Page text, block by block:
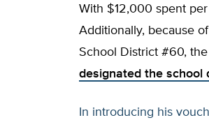
With $12,000 spent
Additionally, because
School District #60, the
designated the school
In introducing his